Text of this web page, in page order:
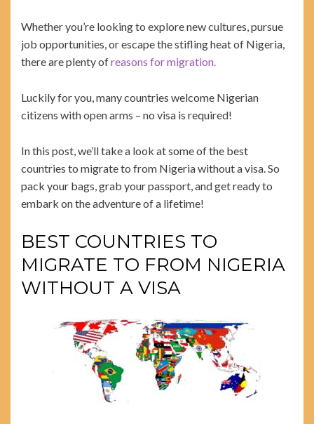
Whether you’re looking to explore new cultures, pursue
job opportunities, or escape the stifling heat of Nigeria,
there are plenty ofreasons for migration.
Luckily for you, many countries welcome Nigerian
citizens with open arms – no visa is required!
In this post, we’ll take a look at some of the best
countries to migrate to from Nigeria without a visa. So
pack your bags, grab your passport, and get ready to
embark on the adventure of a lifetime!
BEST COUNTRIES TO
MIGRATE TO FROM NIGERIA
WITHOUT A VISA